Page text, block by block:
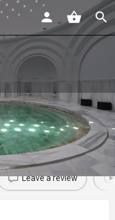
0 Jobs 0
Leave a review